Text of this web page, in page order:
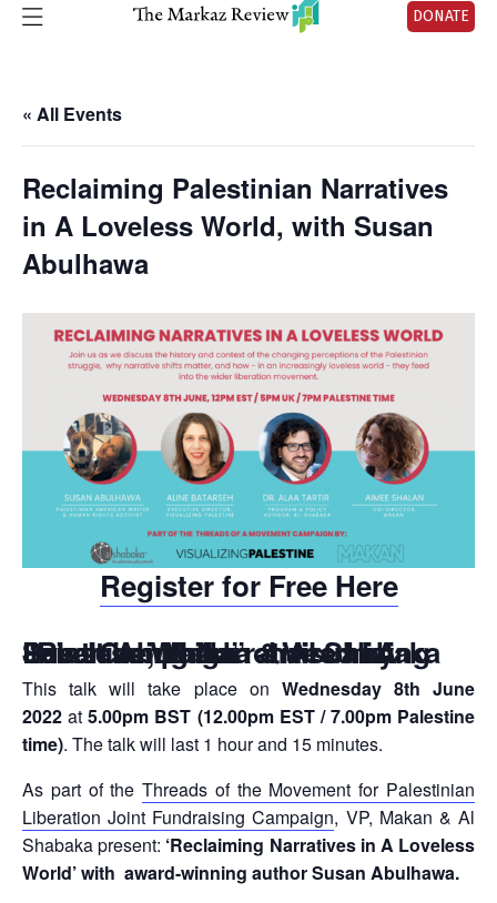
DONATE
« All Events
Reclaiming Palestinian Narratives
in A Loveless World, with Susan
Abulhawa
Register for Free Here
“Reclaiming Narratives in A Loveless World” chaired by Susan Abulhawa – Visualizing Palestine, Makan & Al Shabaka Joint Campaign
This talk will take place on Wednesday 8th June
2022at5.00pm BST (12.00pm EST / 7.00pm Palestine
time). The talk will last 1 hour and 15 minutes.
As part of theThreads of the Movement for Palestinian
Liberation Joint Fundraising Campaign, VP, Makan & Al
Shabaka present: ‘Reclaiming Narratives in A Loveless
World’with award-winning author Susan Abulhawa.